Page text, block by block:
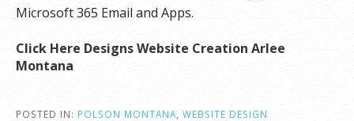
Microsoft 365 Email and Apps.
Click Here Designs Website Creation Arlee
Montana
POSTED IN: POLSON MONTANA WEBSITE DESIGN